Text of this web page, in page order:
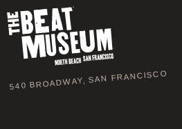
540 BROADWAY, SAN FRANCISCO